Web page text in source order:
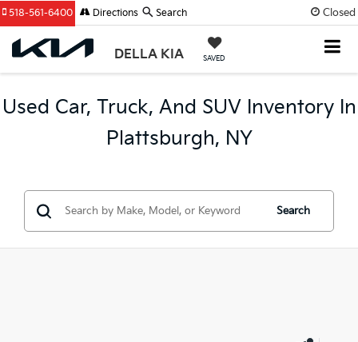
Closed
DELLA KIA SAVED
518-561-6400 Directions Search
Used Car, Truck, And SUV Inventory In
Plattsburgh, NY
Search